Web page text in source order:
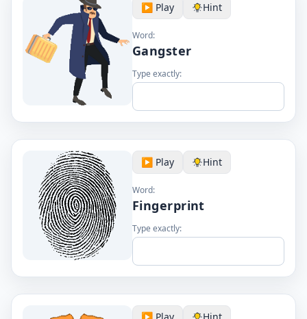
▶️ Play Hint
Word:
Gangster
Type exactly:
▶️ Play Hint
Word:
Fingerprint
Type exactly: